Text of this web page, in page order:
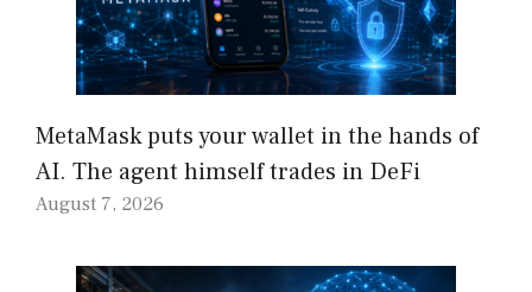
MetaMask puts your wallet in the hands of
AI. The agent himself trades in DeFi
August 7, 2026